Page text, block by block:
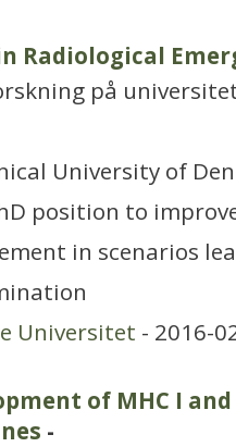
Radiological
på
University of
position to
in scenarios
Universitet - 2016-
of MHC I
-